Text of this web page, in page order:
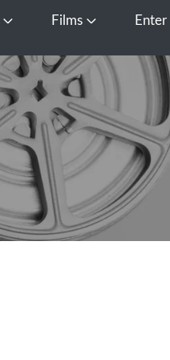
Open Media
Films Open FilmsEnter